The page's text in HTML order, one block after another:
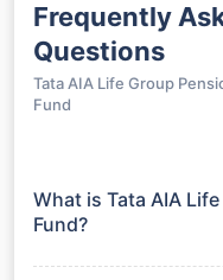
Frequently
Questions
Tata AIA Life Group
Fund
What is Tata AIA
Fund?